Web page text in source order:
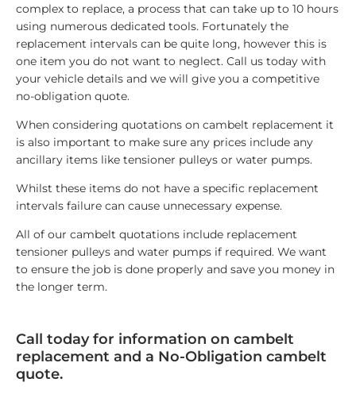
complex to replace, a process that can take up to 10 hours
using numerous dedicated tools. Fortunately the
replacement intervals can be quite long, however this is
one item you do not want to neglect. Call us today with
your vehicle details and we will give you a competitive
no-obligation quote.
When considering quotations on cambelt replacement it
is also important to make sure any prices include any
ancillary items like tensioner pulleys or water pumps.
Whilst these items do not have a specific replacement
intervals failure can cause unnecessary expense.
All of our cambelt quotations include replacement
tensioner pulleys and water pumps if required. We want
to ensure the job is done properly and save you money in
the longer term.
Call today for information on cambelt
replacement and a No-Obligation cambelt
quote.